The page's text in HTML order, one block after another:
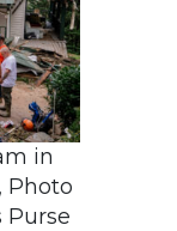
in
Photo
Purse